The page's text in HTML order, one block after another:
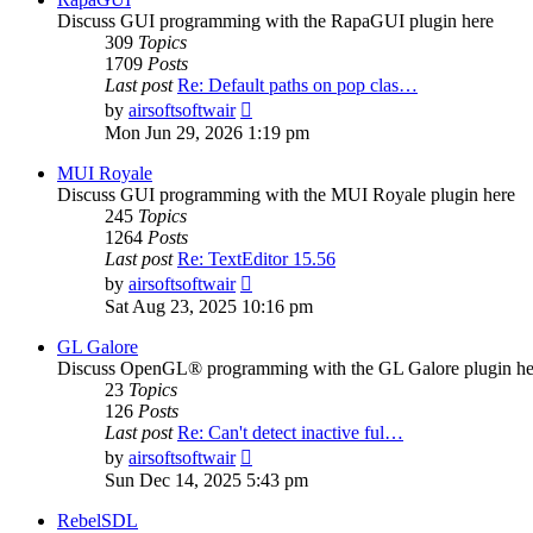
Discuss GUI programming with the RapaGUI plugin here
309 Topics
1709 Posts
Last post Re: Default paths on pop clas…
by airsoftsoftwair
the
latest
Mon Jun 29, 2026 1:19 pm
MUI Royale
Discuss GUI programming with the MUI Royale plugin here
245 Topics
1264 Posts
Last post Re: TextEditor 15.56
by airsoftsoftwair
the
Sat Aug 23, 2025 10:16 pm
GL Galore
Discuss OpenGL® programming with the GL Galore plugin
23 Topics
126 Posts
Last post Re: Can't detect inactive ful…
by airsoftsoftwair
the
latest
Sun Dec 14, 2025 5:43 pm
RebelSDL